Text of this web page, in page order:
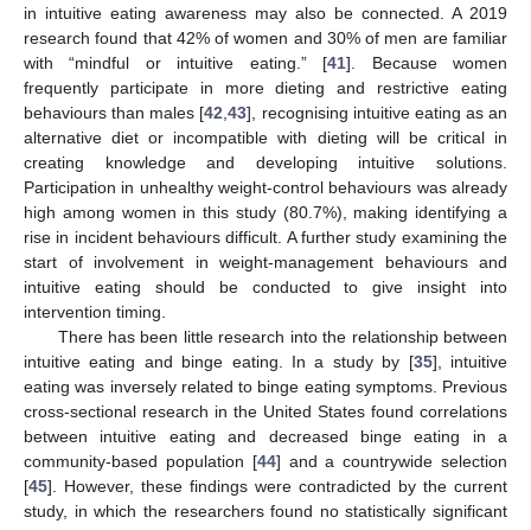
in intuitive eating awareness may also be connected. A 2019
research found that 42% of women and 30% of men are familiar
with “mindful or intuitive eating.” [41]. Because women
frequently participate in more dieting and restrictive eating
behaviours than males [42,43], recognising intuitive eating as an
alternative diet or incompatible with dieting will be critical in
creating knowledge and developing intuitive solutions.
Participation in unhealthy weight-control behaviours was already
high among women in this study (80.7%), making identifying a
rise in incident behaviours difficult. A further study examining the
start of involvement in weight-management behaviours and
intuitive eating should be conducted to give insight into
intervention timing.
There has been little research into the relationship between
intuitive eating and binge eating. In a study by [35], intuitive
eating was inversely related to binge eating symptoms. Previous
cross-sectional research in the United States found correlations
between intuitive eating and decreased binge eating in a
community-based population [44] and a countrywide selection
[45]. However, these findings were contradicted by the current
study, in which the researchers found no statistically significant